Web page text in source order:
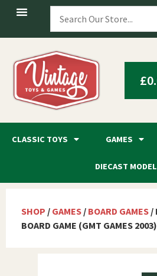
£
CLASSIC TOYS GAMES
DIECAST
SHOP / GAMES / BOARD GAMES /
BOARD GAME (GMT GAMES 2003)